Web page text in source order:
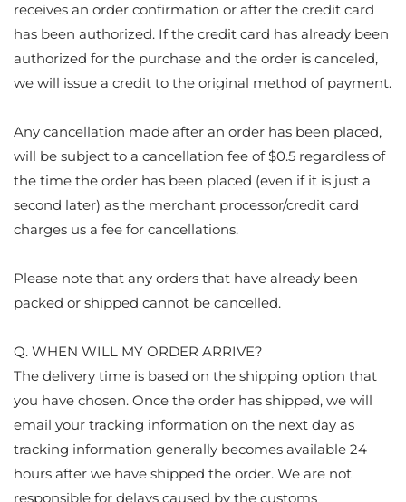
receives an order confirmation or after the credit card
has been authorized. If the credit card has already been
authorized for the purchase and the order is canceled,
we will issue a credit to the original method of payment.
Any cancellation made after an order has been placed,
will be subject to a cancellation fee of $0.5 regardless of
the time the order has been placed (even if it is just a
second later) as the merchant processor/credit card
charges us a fee for cancellations.
Please note that any orders that have already been
packed or shipped cannot be cancelled.
Q. WHEN WILL MY ORDER ARRIVE?
The delivery time is based on the shipping option that
you have chosen. Once the order has shipped, we will
email your tracking information on the next day as
tracking information generally becomes available 24
hours after we have shipped the order. We are not
responsible for delays caused by the customs